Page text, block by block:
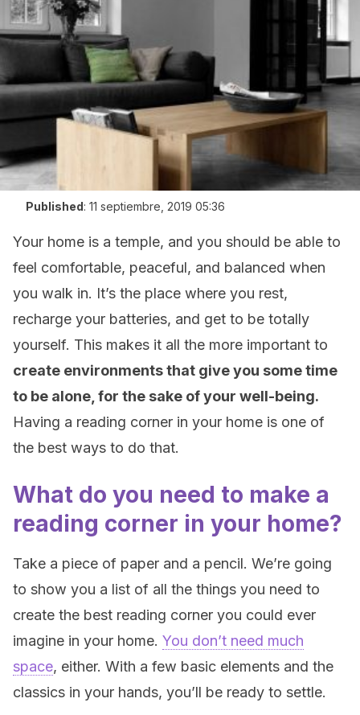
Published: 11 septiembre, 2019 05:36
Your home is a temple, and you should be able to
feel comfortable, peaceful, and balanced when
you walk in. It’s the place where you rest,
recharge your batteries, and get to be totally
yourself. This makes it all the more important to
create environments that give you some time
to be alone, for the sake of your well-being.
Having a reading corner in your home is one of
the best ways to do that.
What do you need to make a
reading corner in your home?
Take a piece of paper and a pencil. We’re going
to show you a list of all the things you need to
create the best reading corner you could ever
imagine in your home. You don’t need much
space, either. With a few basic elements and the
classics in your hands, you’ll be ready to settle.